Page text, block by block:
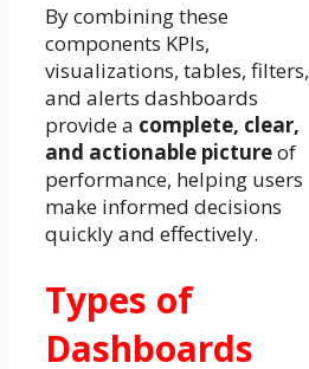
By combining these
components KPIs,
visualizations, tables, filters,
and alerts dashboards
provide a complete, clear,
and actionable pictureof
performance, helping users
make informed decisions
quickly and effectively.
Types of
Dashboards